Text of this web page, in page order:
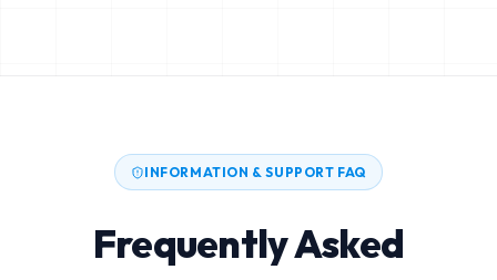
INFORMATION & SUPPORT FAQ
Frequently Asked